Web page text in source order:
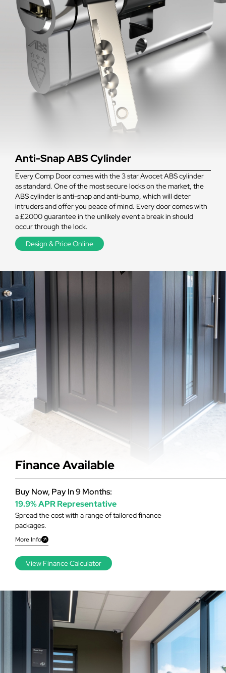
Anti-Snap ABS Cylinder
Every Comp Door comes with the 3 star Avocet ABS cylinder
as standard. One of the most secure locks on the market, the
ABS cylinder is anti-snap and anti-bump, which will deter
intruders and offer you peace of mind. Every door comes with
a £2000 guarantee in the unlikely event a break in should
occur through the lock.
Design & Price Online
Finance Available
Spread the cost with a range of tailored finance
packages.
More Info
Buy Now, Pay In 9 Months:
19.9% APR Representative
View Finance Calculator